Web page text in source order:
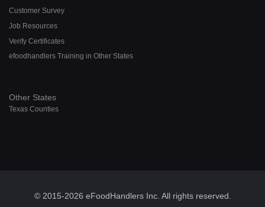
Customer Survey
Job Resources
Verify Certificates
efoodhandlers Training in Other States
Other States
Texas Counties
© 2015-2026 eFoodHandlers Inc. All rights reserved.